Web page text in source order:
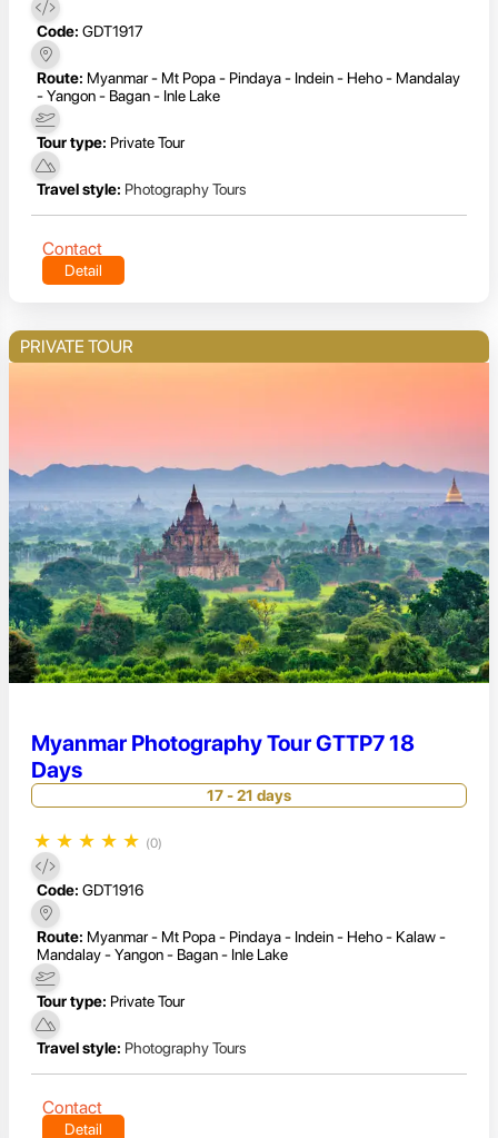
Code: GDT1917
Route: Myanmar - Mt Popa - Pindaya - Indein - Heho - Mandalay
- Yangon - Bagan - Inle Lake
Tour type: Private Tour
Travel style: Photography Tours
Contact
Detail
PRIVATE TOUR
Myanmar Photography Tour GTTP7 18
Days
17 - 21 days
★ ★ ★ ★ ★ (0)
Code: GDT1916
Route: Myanmar - Mt Popa - Pindaya - Indein - Heho - Kalaw -
Mandalay - Yangon - Bagan - Inle Lake
Tour type: Private Tour
Travel style: Photography Tours
Contact
Detail